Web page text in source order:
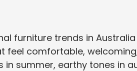
furniture trends in
feel comfortable,
in summer, earthy tones in